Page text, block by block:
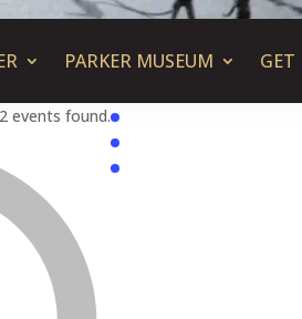
PARKER MUSEUM GET
events found.